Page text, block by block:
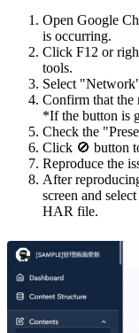
Open Google
is occurring.
Click F12 or
tools.
Select
Confirm that the
*If the button is
Check the
Click 🚫 button
Reproduce the
After
screen and
HAR file.